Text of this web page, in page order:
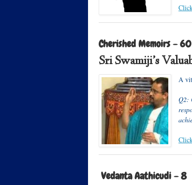
Cherished Memoirs – 60
Sri Swamiji’s
A
Q2:
Vedanta Aathicudi – 8